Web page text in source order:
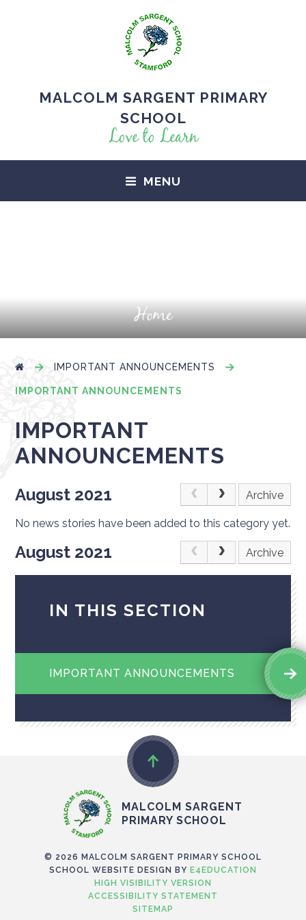
MALCOLM SARGENT PRIMARY
SCHOOL
Love to Learn
MENU
Home
IMPORTANT ANNOUNCEMENTS
IMPORTANT ANNOUNCEMENTS
IMPORTANT
ANNOUNCEMENTS
August 2021 Archive
No news stories have been added to this category yet.
August 2021 Archive
IN THIS SECTION
IMPORTANT ANNOUNCEMENTS
MALCOLM SARGENT
PRIMARY SCHOOL
© 2026 MALCOLM SARGENT PRIMARY SCHOOL
SCHOOL WEBSITE DESIGN BY E4EDUCATION
HIGH VISIBILITY VERSION
ACCESSIBILITY STATEMENT
SITEMAP